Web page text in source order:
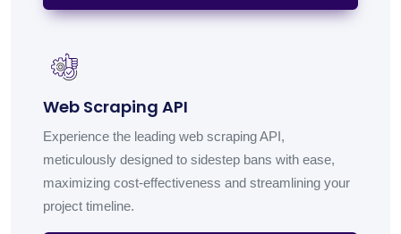
Web Scraping API
Experience the leading web scraping API,
meticulously designed to sidestep bans with ease,
maximizing cost-effectiveness and streamlining your
project timeline.